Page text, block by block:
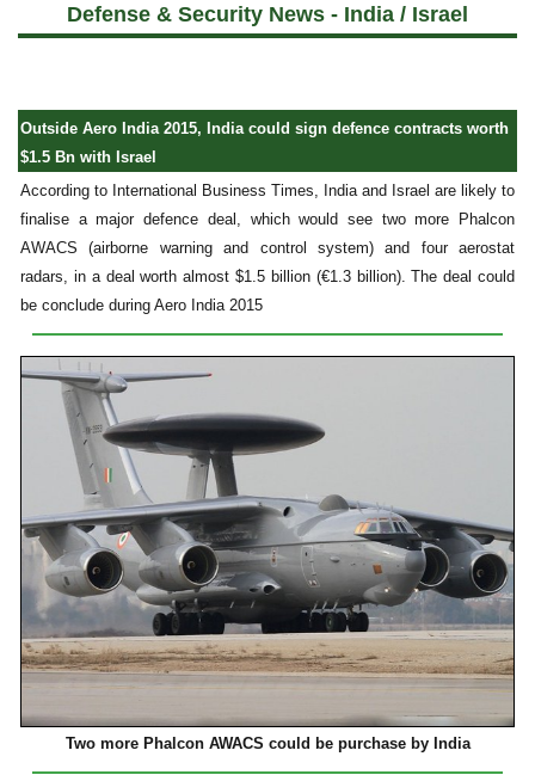
Defense & Security News - India / Israel
Outside Aero India 2015, India could sign defence contracts worth
$1.5 Bn with Israel
According to International Business Times, India and Israel are likely to
finalise a major defence deal, which would see two more Phalcon
AWACS (airborne warning and control system) and four aerostat
radars, in a deal worth almost $1.5 billion (€1.3 billion). The deal could
be conclude during Aero India 2015
Two more Phalcon AWACS could be purchase by India